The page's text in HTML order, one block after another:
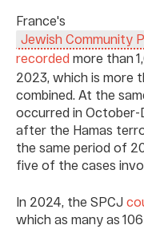
France's
Jewish Community
recorded more than
2023, which is more
combined. At the
occurred in October-
after the Hamas
the same period of
five of the cases
In 2024, the SPCJ
which as many as